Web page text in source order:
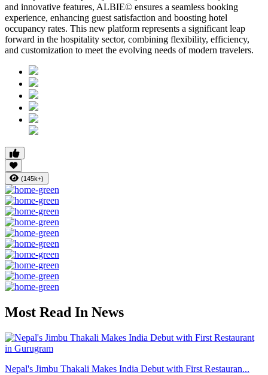
and innovative features, ALBIE© ensures a seamless booking
experience, enhancing guest satisfaction and boosting hotel
occupancy rates. This new platform represents a significant leap
forward in the hospitality sector, combining flexibility, efficiency,
and customization to meet the evolving needs of modern travelers.
(145k+)
Most Read In News
Nepal's Jimbu Thakali Makes India Debut with First Restauran...